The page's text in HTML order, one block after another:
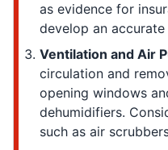
as evidence for
develop an
Ventilation and Air
circulation and
opening windows
dehumidifiers.
such as air